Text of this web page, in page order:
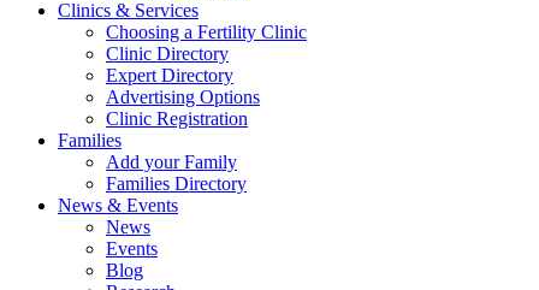
Clinics & Services
Choosing a Fertility Clinic
Clinic Directory
Expert Directory
Advertising Options
Clinic Registration
Families
Add your Family
Families Directory
News & Events
News
Events
Blog